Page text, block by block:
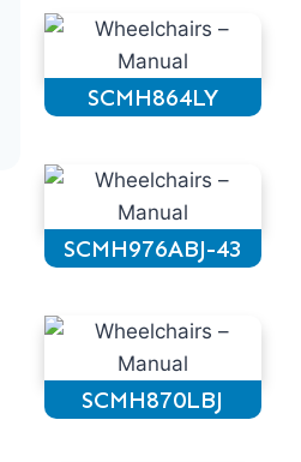
SCMH864LY
SCMH976ABJ-43
SCMH870LBJ